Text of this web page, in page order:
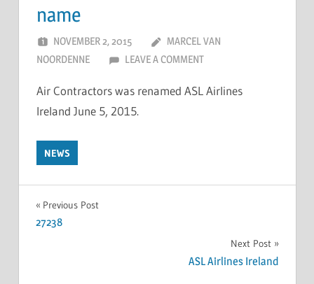
name
NOVEMBER 2, 2015
MARCEL VAN
NOORDENNE
LEAVE A COMMENT
Air Contractors was renamed ASL Airlines
Ireland June 5, 2015.
NEWS
Previous Post
27238
Next Post
ASL Airlines Ireland